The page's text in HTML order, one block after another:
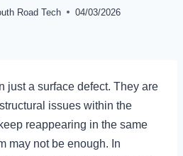
Road Tech 04/03/2026
just a surface defect. They are
issues within the
reappearing in the same
may not be enough. In